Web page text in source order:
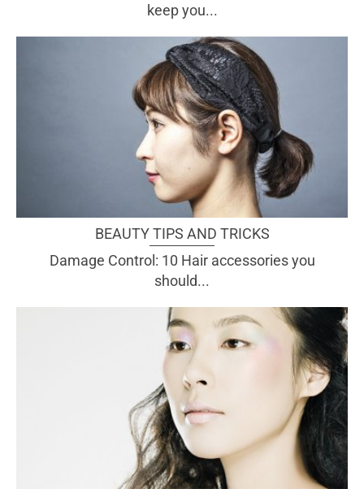
keep you...
BEAUTY TIPS AND TRICKS
Damage Control: 10 Hair accessories you
should...